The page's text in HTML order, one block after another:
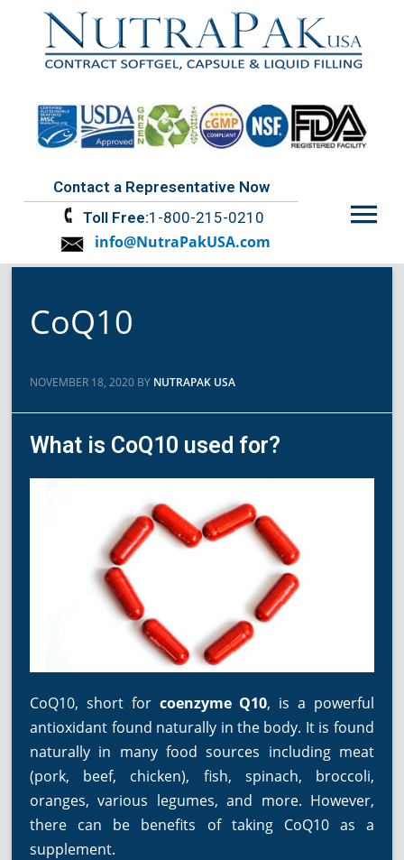
Contact a Representative Now
Toll Free:1-800-215-0210
info@NutraPakUSA.com
Menu
CoQ10
NOVEMBER 18, 2020 BY NUTRAPAK USA
What is CoQ10 used for?
CoQ10, short for coenzyme Q10, is a powerful
antioxidant found naturally in the body. It is found
naturally in many food sources including meat
(pork, beef, chicken), fish, spinach, broccoli,
oranges, various legumes, and more. However,
there can be benefits of taking CoQ10 as a
supplement.